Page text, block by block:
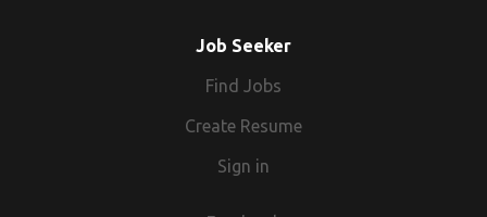
Job Seeker
Find Jobs
Create Resume
Sign in